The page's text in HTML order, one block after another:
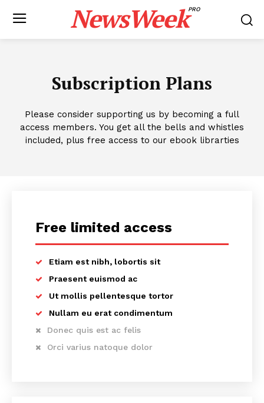
NewsWeekPRO
Subscription Plans
Please consider supporting us by becoming a full
access members. You get all the bells and whistles
included, plus free access to our ebook librarties
Free limited access
Etiam est nibh, lobortis sit
Praesent euismod ac
Ut mollis pellentesque tortor
Nullam eu erat condimentum
Donec quis est ac felis
Orci varius natoque dolor